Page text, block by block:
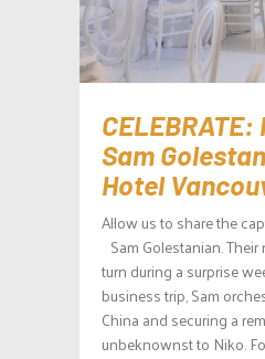
Sam
Hotel
Allow us to share the
Sam Golestanian.
turn during a surprise
business trip, Sam
China and securing a
unbeknownst to Niko.